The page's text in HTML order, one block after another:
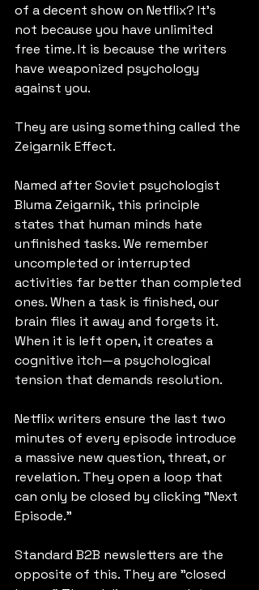
of a decent show on Netflix? It’s
not because you have unlimited
free time. It is because the writers
have weaponized psychology
against you.
They are using something called the
Zeigarnik Effect.
Named after Soviet psychologist
Bluma Zeigarnik, this principle
states that human minds hate
unfinished tasks. We remember
uncompleted or interrupted
activities far better than completed
ones. When a task is finished, our
brain files it away and forgets it.
When it is left open, it creates a
cognitive itch—a psychological
tension that demands resolution.
Netflix writers ensure the last two
minutes of every episode introduce
a massive new question, threat, or
revelation. They open a loop that
can only be closed by clicking "Next
Episode."
Standard B2B newsletters are the
opposite of this. They are "closed